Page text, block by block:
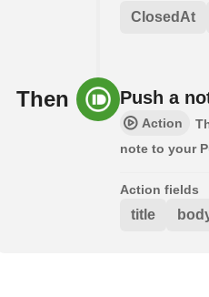
ClosedAt
Then Push a
Action
note to your
Action fields
title